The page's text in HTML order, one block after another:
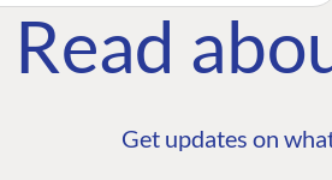
Read
Get updates on